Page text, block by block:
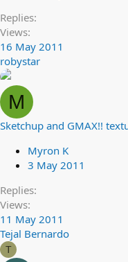
Replies
Views
16 May 2011
robystar
M
Sketchup and GMAX!!
Myron K
3 May 2011
Replies
Views
11 May 2011
Tejal Bernardo
T